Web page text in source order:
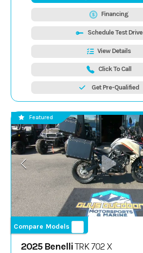
Financing
Schedule Test Drive
View Details
Click To Call
Get Pre-Qualified
Compare Models
Featured
2025 BenelliTRK 702 X